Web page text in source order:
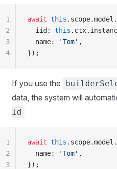
await this
  iid:
this
  name:
'Tom' ,
});
1
2
3
4
If you use the
data, the system will
Id
await this
  name:
'Tom' ,
});
1
2
3